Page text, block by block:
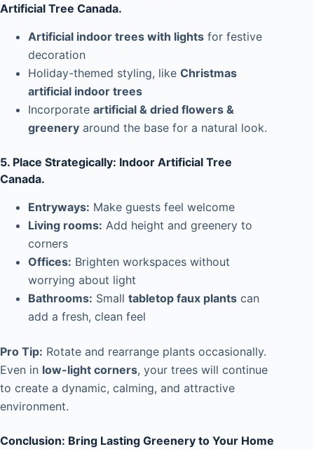
Artificial Tree Canada.
Artificial indoor trees with lights for festive
decoration
Holiday-themed styling, like Christmas
artificial indoor trees
Incorporate artificial & dried flowers &
greenery around the base for a natural look.
5. Place Strategically: Indoor Artificial Tree
Canada.
Entryways: Make guests feel welcome
Living rooms: Add height and greenery to
corners
Offices: Brighten workspaces without
worrying about light
Bathrooms: Small tabletop faux plants can
add a fresh, clean feel
Pro Tip: Rotate and rearrange plants occasionally.
Even in low-light corners, your trees will continue
to create a dynamic, calming, and attractive
environment.
Conclusion: Bring Lasting Greenery to Your Home